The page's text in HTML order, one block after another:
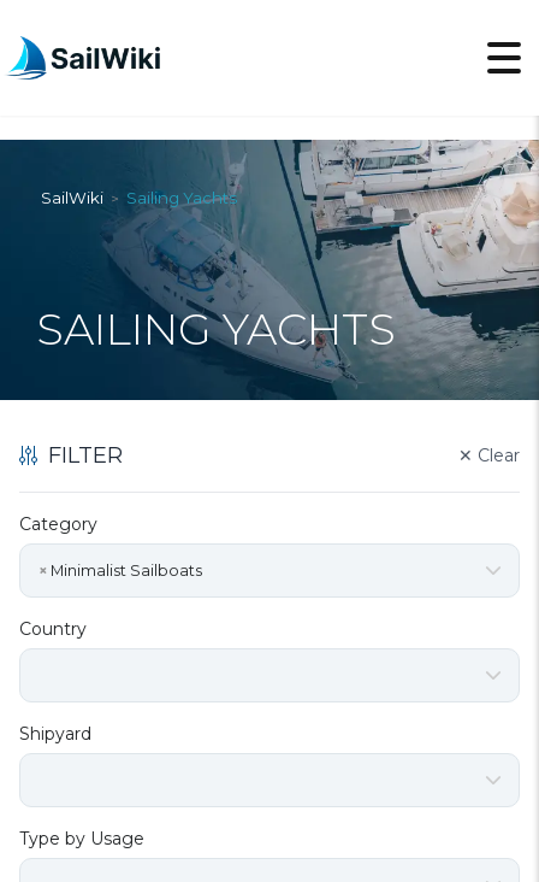
SailWiki > Sailing Yachts
SAILING YACHTS
FILTER ✕ Clear
Category
× Minimalist Sailboats
Country
Shipyard
Type by Usage